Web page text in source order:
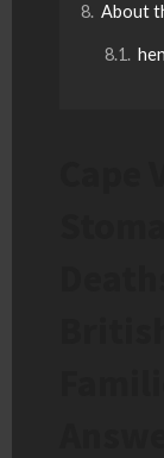
About